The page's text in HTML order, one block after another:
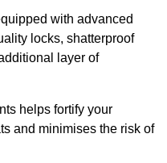
with advanced
locks, shatterproof
layer of
helps fortify your
and minimises the risk of